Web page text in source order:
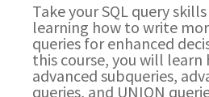
Take your SQL query
learning how to write
queries for enhanced
this course, you will
advanced subqueries,
queries, and UNION